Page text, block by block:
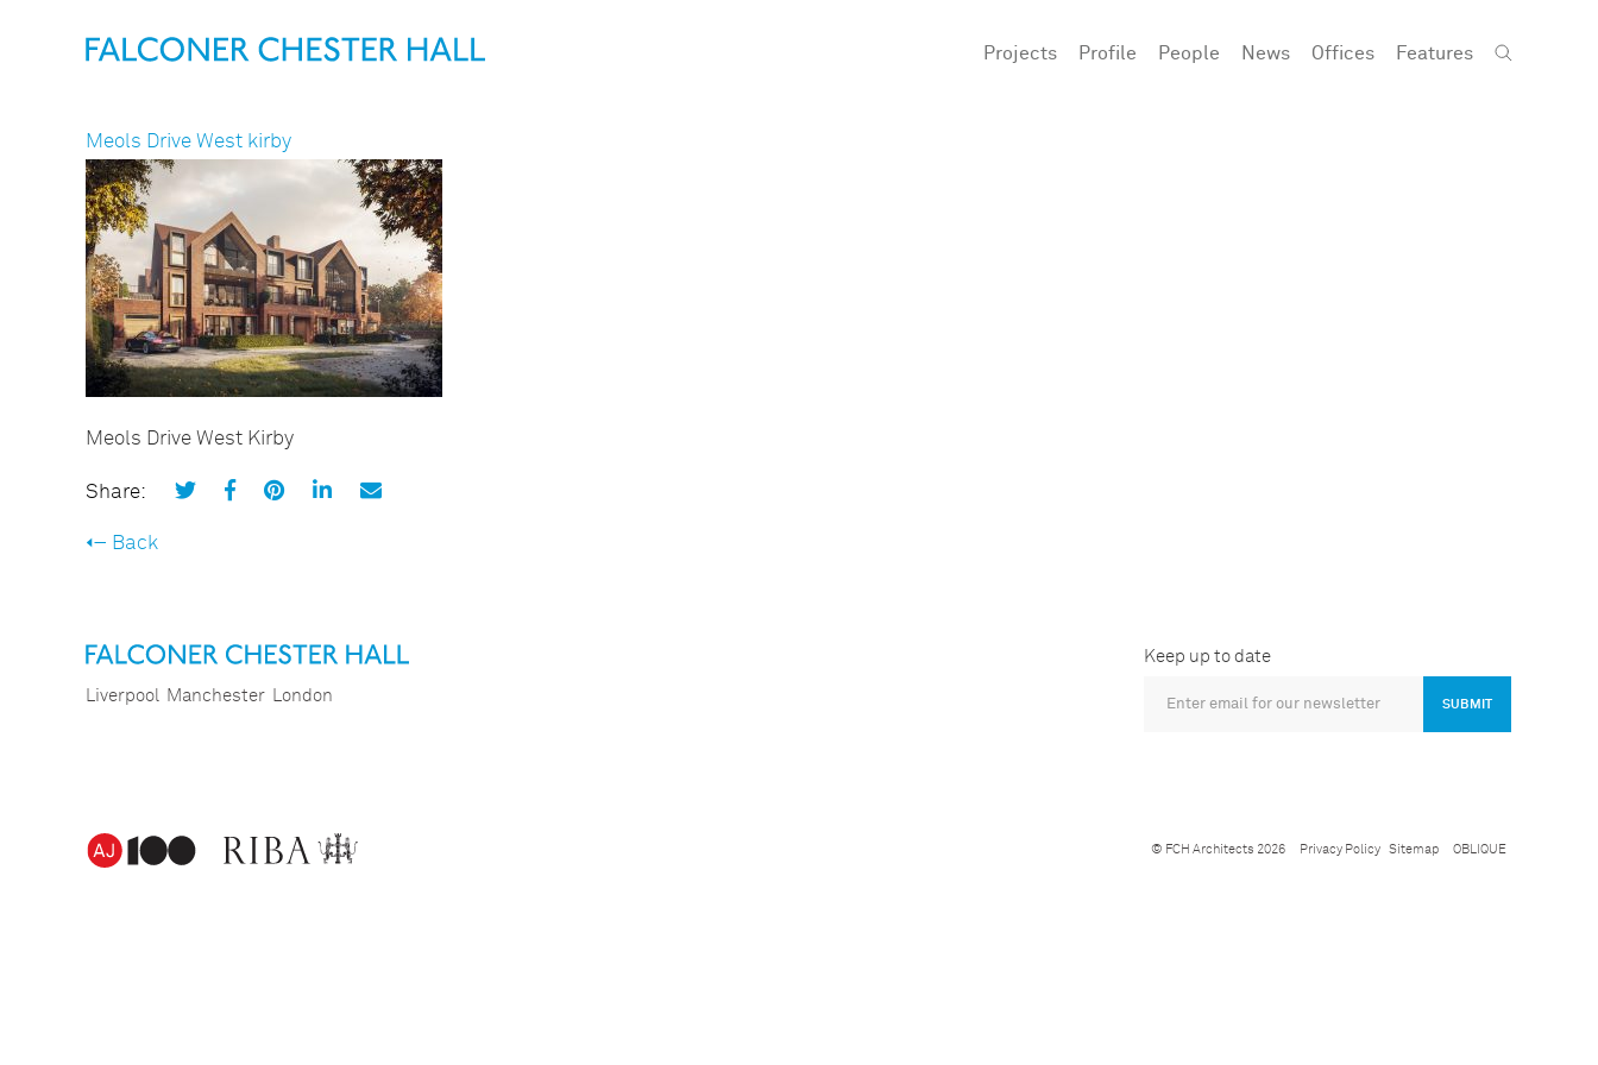
Projects Profile People News Offices Features
Meols Drive West kirby
Meols Drive West Kirby
Share:
Back
Liverpool Manchester London
Keep up to date
SUBMIT
© FCH Architects 2026 Privacy Policy Sitemap OBLIQUE